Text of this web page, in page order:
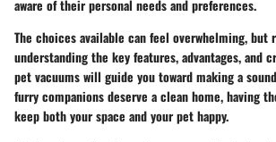
aware of their personal needs and preferences.
The choices available can feel overwhelming, but
understanding the key features, advantages, and
pet vacuums will guide you toward making a
furry companions deserve a clean home, having
keep both your space and your pet happy.